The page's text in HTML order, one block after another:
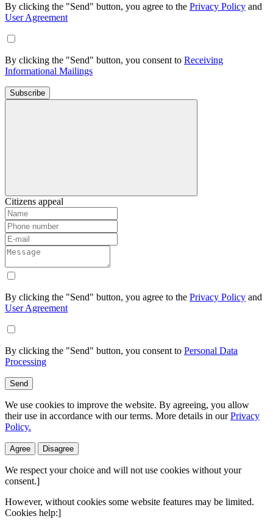
By clicking the "Send" button, you agree to the Privacy Policy and
User Agreement
By clicking the "Send" button, you consent to Receiving
Informational Mailings
Subscribe
Citizens appeal
By clicking the "Send" button, you agree to the Privacy Policy and
User Agreement
By clicking the "Send" button, you consent to Personal Data
Processing
Send
We use cookies to improve the website. By agreeing, you allow
their use in accordance with our terms. More details in ourPrivacy
Policy.
Agree Disagree
We respect your choice and will not use cookies without your
consent.]
However, without cookies some website features may be limited.
Cookies help:]